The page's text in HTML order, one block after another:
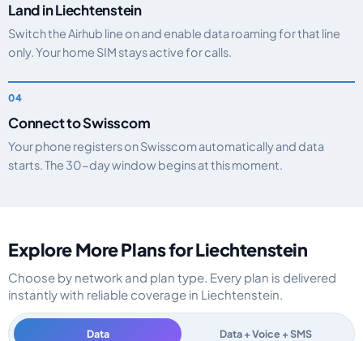
Land in Liechtenstein
Switch the Airhub line on and enable data roaming for that line
only. Your home SIM stays active for calls.
Connect to Swisscom
Your phone registers on Swisscom automatically and data
starts. The 30-day window begins at this moment.
Explore More Plans for Liechtenstein
Choose by network and plan type. Every plan is delivered
instantly with reliable coverage in Liechtenstein.
Data Data + Voice + SMS